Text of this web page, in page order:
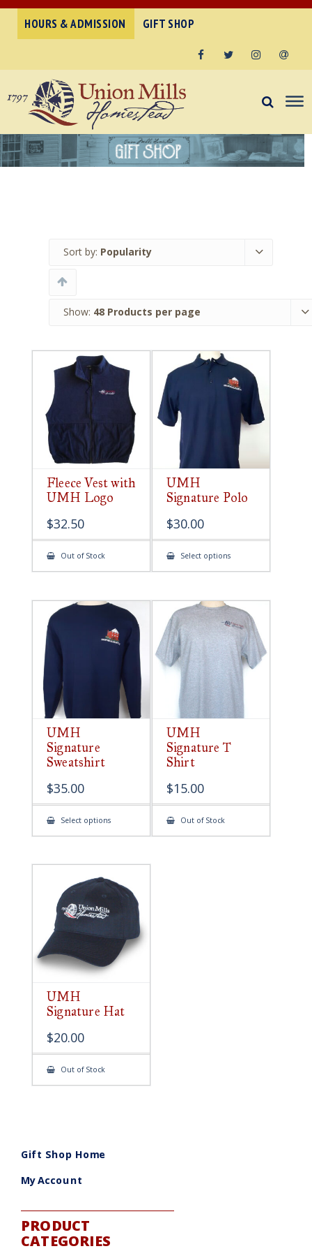
HOURS & ADMISSION GIFT SHOP
Sort by: Popularity
Show: 48 Products per page
Fleece Vest with
UMH Logo
$32.50
Out of Stock
UMH
Signature Polo
$30.00
Select optionsThis
has
The
options
may
be
chosen
on
the
product
UMH
Signature
Sweatshirt
$35.00
Select optionsThis
has
The
may
be
chosen
product
page
UMH
Signature T
Shirt
$15.00
Out of Stock
UMH
Signature Hat
$20.00
Out of Stock
Gift Shop Home
My Account
PRODUCT
CATEGORIES